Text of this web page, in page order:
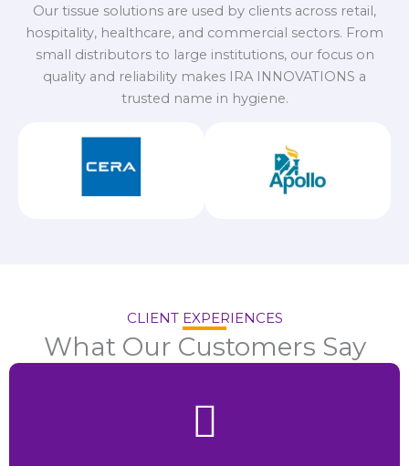
Our tissue solutions are used by clients across retail,
hospitality, healthcare, and commercial sectors. From
small distributors to large institutions, our focus on
quality and reliability makes IRA INNOVATIONS a
trusted name in hygiene.
CLIENT EXPERIENCES
What Our Customers Say